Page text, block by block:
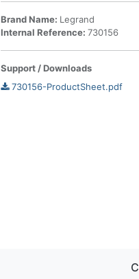
Brand Name: Legrand
Internal Reference: 730156
Support / Downloads
730156-ProductSheet.pdf